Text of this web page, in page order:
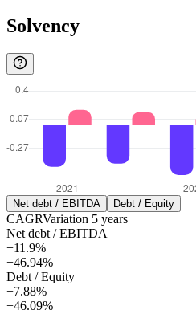
Solvency
Net debt / EBITDA Debt / Equity
CAGRVariation 5 years
Net debt / EBITDA
+11.9%
+46.94%
Debt / Equity
+7.88%
+46.09%